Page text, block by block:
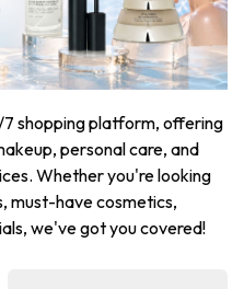
shopping platform, offering
personal care, and
Whether you're looking
must-have cosmetics,
we've got you covered!